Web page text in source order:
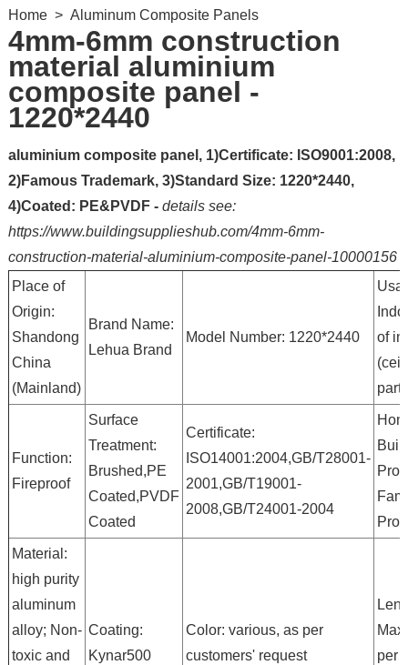
Home> Aluminum Composite Panels
4mm-6mm construction
material aluminium
composite panel -
1220*2440
aluminium composite panel, 1)Certificate: ISO9001:2008,
2)Famous Trademark, 3)Standard Size: 1220*2440,
4)Coated: PE&PVDF - details see:
https://www.buildingsupplieshub.com/4mm-6mm-
construction-material-aluminium-composite-panel-10000156
Place of
Origin:
Shandong
China
(Mainland)
Brand Name:
Lehua Brand
Model Number: 1220*2440
of
Function:
Fireproof
Surface
Treatment:
Brushed,PE
Coated,PVDF
Coated
Certificate:
ISO14001:2004,GB/T28001-
2001,GB/T19001-
2008,GB/T24001-2004
Material:
high purity
aluminum
alloy; Non-
toxic and
Coating:
Kynar500
Color: various, as per
customers' request
per